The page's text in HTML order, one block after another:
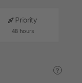
Priority
48 hours
?